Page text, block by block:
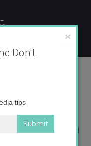
2
Zealand’s South Island
×
Don't.
tips